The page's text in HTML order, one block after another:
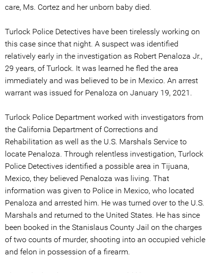
care, Ms. Cortez and her unborn baby died.
Turlock Police Detectives have been tirelessly working on
this case since that night. A suspect was identified
relatively early in the investigation as Robert Penaloza Jr.,
29 years, of Turlock. It was learned he fled the area
immediately and was believed to be in Mexico. An arrest
warrant was issued for Penaloza on January 19, 2021.
Turlock Police Department worked with investigators from
the California Department of Corrections and
Rehabilitation as well as the U.S. Marshals Service to
locate Penaloza. Through relentless investigation, Turlock
Police Detectives identified a possible area in Tijuana,
Mexico, they believed Penaloza was living. That
information was given to Police in Mexico, who located
Penaloza and arrested him. He was turned over to the U.S.
Marshals and returned to the United States. He has since
been booked in the Stanislaus County Jail on the charges
of two counts of murder, shooting into an occupied vehicle
and felon in possession of a firearm.